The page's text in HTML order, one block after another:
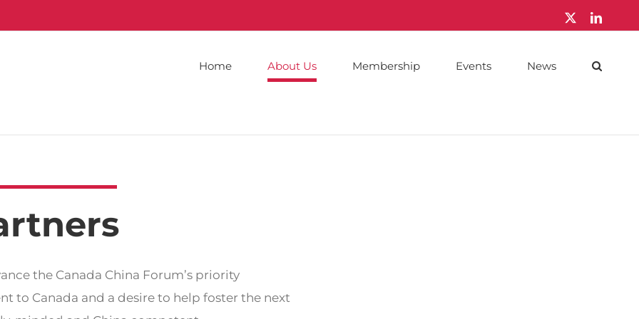
Home About Us Membership Events News
the Canada China Forum’s priority
to Canada and a desire to help foster the next